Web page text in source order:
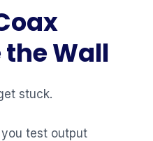
Wall
stuck.
you test output